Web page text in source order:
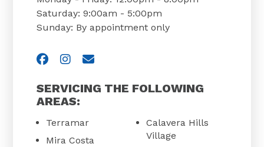
Saturday: 9:00am - 5:00pm
Sunday: By appointment only
Visit us on Facebook
Visit us on Instagram
Email Us
SERVICING THE FOLLOWING
AREAS:
Terramar
Mira Costa
Calavera Hills
Village